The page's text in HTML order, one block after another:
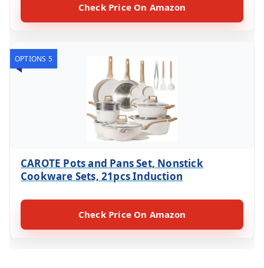
Check Price On Amazon
OPTIONS 5
CAROTE Pots and Pans Set, Nonstick
Cookware Sets, 21pcs Induction
Check Price On Amazon